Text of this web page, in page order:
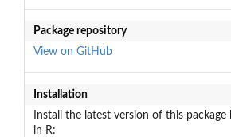
Package repository
View on GitHub
Installation
Install the latest version of this
in R: